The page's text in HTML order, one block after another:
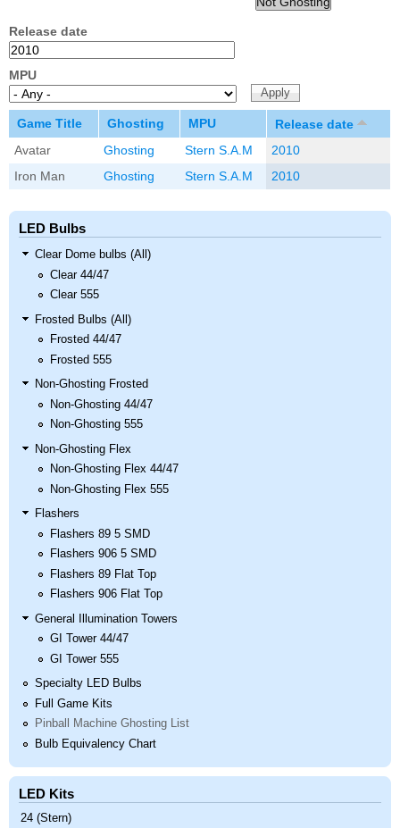
LED Kit
Release date
MPU
Game Title Ghosting MPU
Release date
Avatar
Ghosting Stern S.A.M
2010
Iron Man
Ghosting Stern S.A.M 2010
LED Bulbs
Clear Dome bulbs (All)
Clear 44/47
Clear 555
Frosted Bulbs (All)
Frosted 44/47
Frosted 555
Non-Ghosting Frosted
Non-Ghosting 44/47
Non-Ghosting 555
Non-Ghosting Flex
Non-Ghosting Flex 44/47
Non-Ghosting Flex 555
Flashers
Flashers 89 5 SMD
Flashers 906 5 SMD
Flashers 89 Flat Top
Flashers 906 Flat Top
General Illumination Towers
GI Tower 44/47
GI Tower 555
Specialty LED Bulbs
Full Game Kits
Pinball Machine Ghosting List
Bulb Equivalency Chart
LED Kits
24 (Stern)